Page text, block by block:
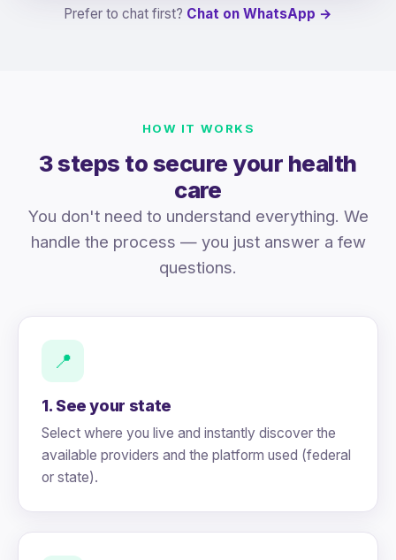
Prefer to chat first? Chat on WhatsApp →
HOW IT WORKS
3 steps to secure your health
care
You don't need to understand everything. We
handle the process — you just answer a few
questions.
📍
1. See your state
Select where you live and instantly discover the
available providers and the platform used (federal
or state).